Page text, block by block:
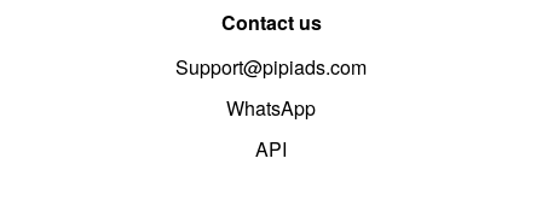
Contact us
Support@pipiads.com
WhatsApp
API